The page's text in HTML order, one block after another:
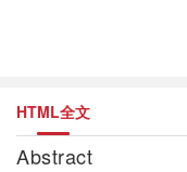
HTML全文
Abstract